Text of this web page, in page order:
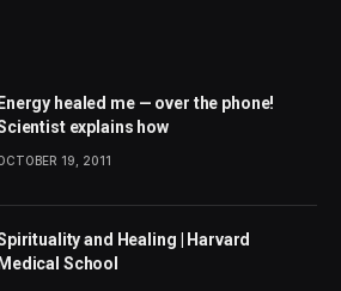
Energy healed me — over the phone!
explains how
19, 2011
and Healing | Harvard
School